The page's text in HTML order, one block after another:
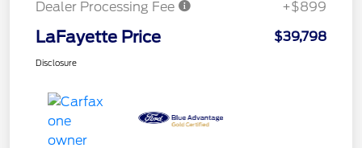
Dealer Processing Fee
+$899
LaFayette Price $39,798
Disclosure